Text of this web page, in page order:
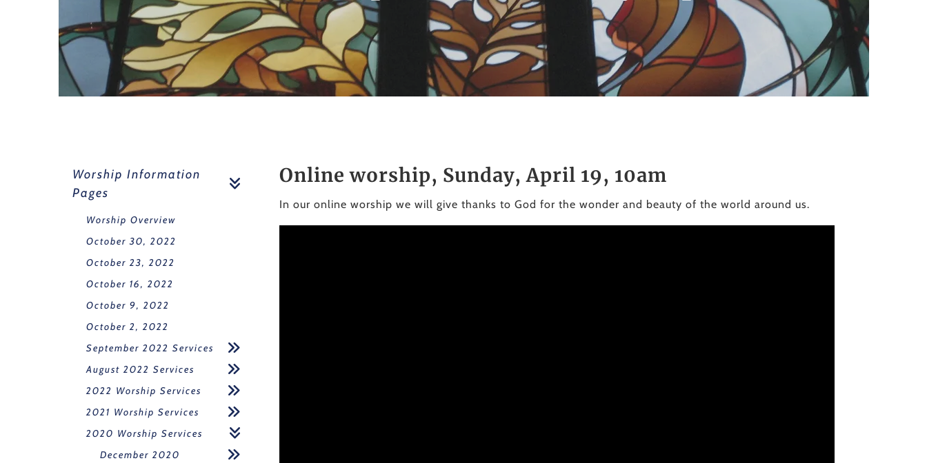
selected
search
result.
Touch
swipe
gestures.
Worship Information
Pages
Worship Overview
October 30, 2022
October 23, 2022
October 16, 2022
October 9, 2022
October 2, 2022
September 2022 Services
August 2022 Services
2022 Worship Services
2021 Worship Services
2020 Worship Services
December 2020
Online worship, Sunday, April 19, 10am
In our online worship we will give thanks to God for the wonder and beauty of the world around us.